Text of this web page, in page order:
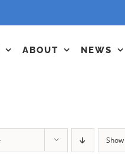
ABOUT NEWS
Show